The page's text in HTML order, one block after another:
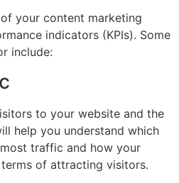
your content marketing
indicators (KPIs). Some
include:
to your website and the
help you understand which
traffic and how your
of attracting visitors.